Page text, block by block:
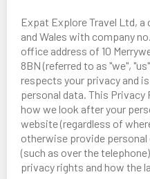
Expat Explore Travel Ltd, a
and Wales with company
office address of 10
8BN (referred to as "we",
respects your privacy and
personal data. This
how we look after your
website (regardless of
otherwise provide
(such as over the
privacy rights and how the